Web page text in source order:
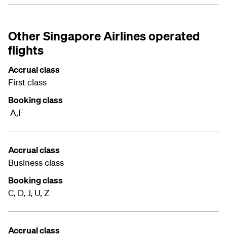
Other Singapore Airlines operated
flights
Accrual class
First class
Booking class
A,F
Accrual class
Business class
Booking class
C, D, J, U, Z
Accrual class